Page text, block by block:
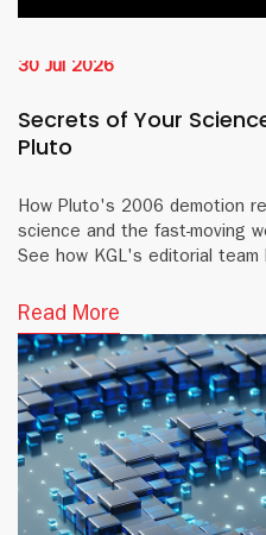
30 Jul 2026
Secrets of Your
Pluto
How Pluto's 2006 demotion
science and the fast-moving
See how KGL's editorial
Read More